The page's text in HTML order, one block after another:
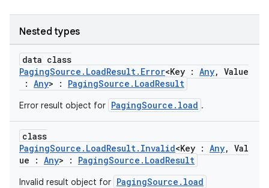
Nested types
data class
PagingSource.LoadResult.Error<Key : Any, Value
: Any> : PagingSource.LoadResult
Error result object for PagingSource.load .
class
PagingSource.LoadResult.Invalid<Key : Any, Val
ue : Any> : PagingSource.LoadResult
Invalid result object for PagingSource.load